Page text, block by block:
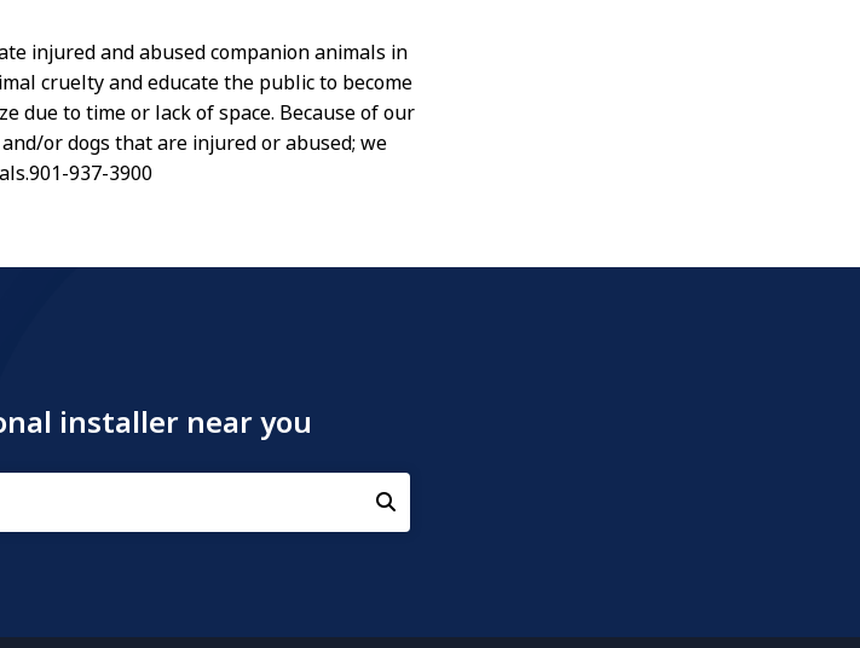
injured and abused companion animals in
cruelty and educate the public to become
due to time or lack of space. Because of our
or dogs that are injured or abused; we
937-3900
installer near you